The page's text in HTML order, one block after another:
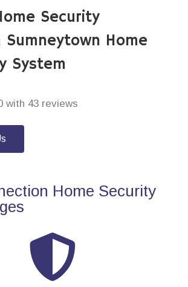
Security
Sumneytown Home
System
with 43 reviews
Home Security